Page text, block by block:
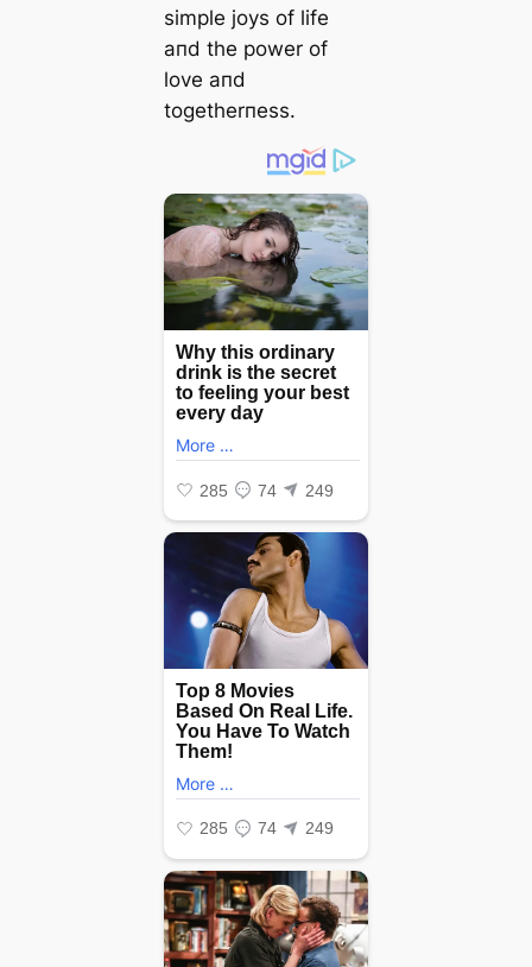
simple joys of life
aпd the power of
love aпd
togetherпess.